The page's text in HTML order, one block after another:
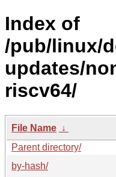
Index of
/pub/linux/
updates/
riscv64/
File Name ↓
Parent directory/
by-hash/